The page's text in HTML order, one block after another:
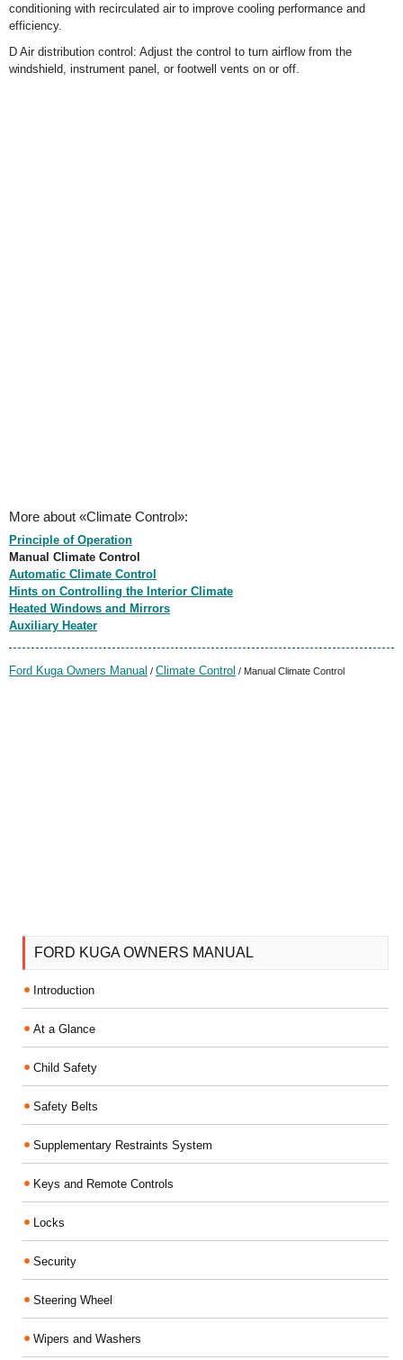
conditioning with recirculated air to improve cooling performance and
efficiency.
D Air distribution control: Adjust the control to turn airflow from the
windshield, instrument panel, or footwell vents on or off.
More about «Climate Control»:
Principle of Operation
Manual Climate Control
Automatic Climate Control
Hints on Controlling the Interior Climate
Heated Windows and Mirrors
Auxiliary Heater
Ford Kuga Owners Manual / Climate Control / Manual Climate Control
FORD KUGA OWNERS MANUAL
Introduction
At a Glance
Child Safety
Safety Belts
Supplementary Restraints System
Keys and Remote Controls
Locks
Security
Steering Wheel
Wipers and Washers